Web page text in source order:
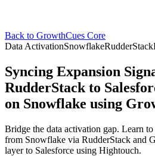
Back to GrowthCues Core
Data ActivationSnowflakeRudderStack
Syncing Expansion
RudderStack to
on Snowflake using
Bridge the data activation gap. Learn
from Snowflake via RudderStack and
layer to Salesforce using Hightouch.